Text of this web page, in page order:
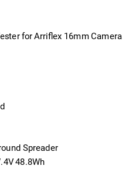
for Arriflex 16mm Camera
Spreader
48.8Wh